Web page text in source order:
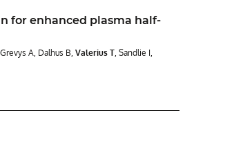
for enhanced plasma half-
A, Dalhus B, Valerius T, Sandlie I,